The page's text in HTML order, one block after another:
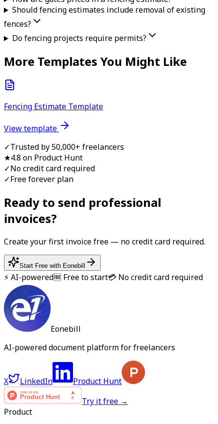
Should fencing estimates include removal of existing
fences?
Do fencing projects require permits?
More Templates You Might Like
Fencing Estimate Template
View template
✓Trusted by 50,000+ freelancers
★4.8 on Product Hunt
✓No credit card required
✓Free forever plan
Ready to send professional
invoices?
Create your first invoicefree — no credit card required.
Start Free with Eonebill
⚡ AI-powered🆓 Free to start💳 No credit card required
Eonebill
AI-powered document platform for freelancers
X LinkedIn
Product Hunt
Try it free →
Product